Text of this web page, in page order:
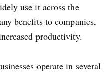
use it across the
benefits to companies,
productivity.
operate in several